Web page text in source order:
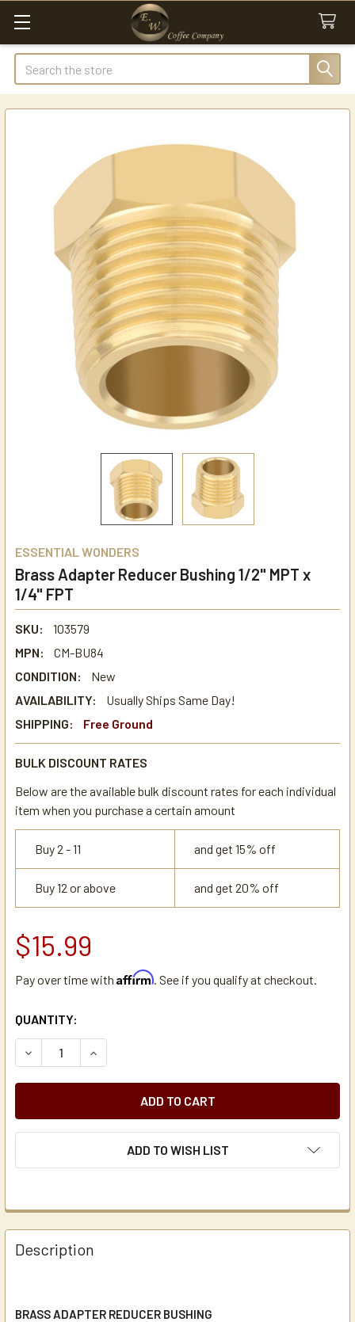
Search
ESSENTIAL WONDERS
Brass Adapter Reducer Bushing 1/2" MPT x
1/4" FPT
SKU:
103579
MPN:
CM-BU84
CONDITION:
New
AVAILABILITY:
Usually Ships Same Day!
SHIPPING:
Free Ground
BULK DISCOUNT RATES
Below are the available bulk discount rates for each individual
item when you purchase a certain amount
Buy 2 - 11 and get 15% off
Buy 12 or above and get 20% off
$15.99
Pay over time with Affirm. See if you qualify at checkout.
CURRENT
STOCK:
QUANTITY:
DECREASE QUANTITY OF BRASS ADAPTER REDUCER
INCREASE QUANTITY OF BRASS ADAPTER
ADD TO WISH LIST
Description
BRASS ADAPTER REDUCER BUSHING